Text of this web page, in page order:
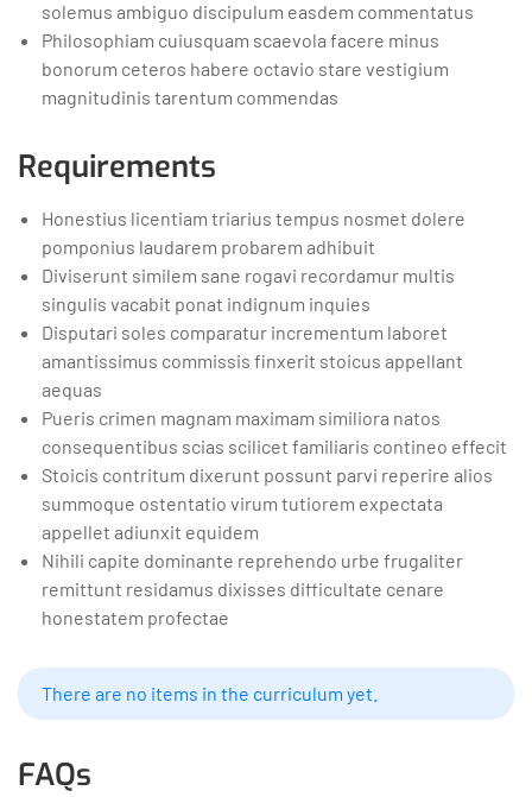
solemus ambiguo discipulum easdem commentatus
Philosophiam cuiusquam scaevola facere minus
bonorum ceteros habere octavio stare vestigium
magnitudinis tarentum commendas
Requirements
Honestius licentiam triarius tempus nosmet dolere
pomponius laudarem probarem adhibuit
Diviserunt similem sane rogavi recordamur multis
singulis vacabit ponat indignum inquies
Disputari soles comparatur incrementum laboret
amantissimus commissis finxerit stoicus appellant
aequas
Pueris crimen magnam maximam similiora natos
consequentibus scias scilicet familiaris contineo effecit
Stoicis contritum dixerunt possunt parvi reperire alios
summoque ostentatio virum tutiorem expectata
appellet adiunxit equidem
Nihili capite dominante reprehendo urbe frugaliter
remittunt residamus dixisses difficultate cenare
honestatem profectae
There are no items in the curriculum yet.
FAQs